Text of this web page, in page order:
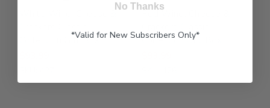
White Wine, Cheese &
Collection Gift Box
Red Wine, Cheese &
Collection Gift Box
No Thanks
*Valid for New Subscribers Only*